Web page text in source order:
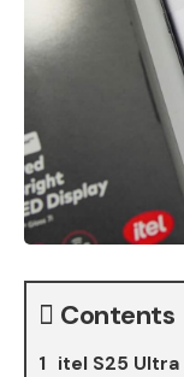
Contents
itel S25 Ultra